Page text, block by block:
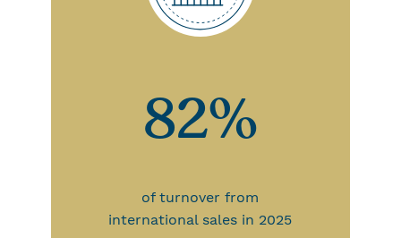
82%
of turnover from
international sales in 2025